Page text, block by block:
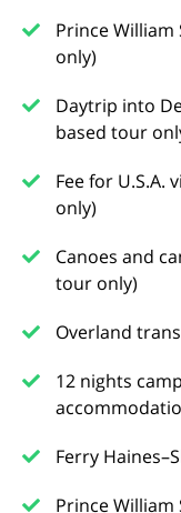
Prince
only)
Daytrip into
based tour
Fee for U.S.A.
only)
Canoes and
tour only)
Overland
12 nights
Ferry
Prince